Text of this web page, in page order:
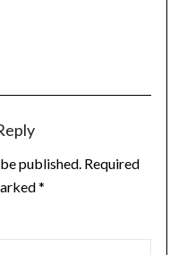
published. Required
*